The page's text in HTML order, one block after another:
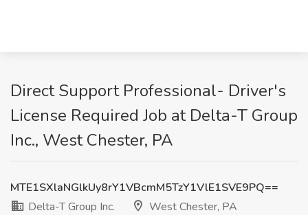
Direct Support Professional- Driver's
License Required Job at Delta-T Group
Inc., West Chester, PA
MTE1SXlaNGlkUy8rY1VBcmM5TzY1VlE1SVE9PQ==
Delta-T Group Inc.
West Chester, PA